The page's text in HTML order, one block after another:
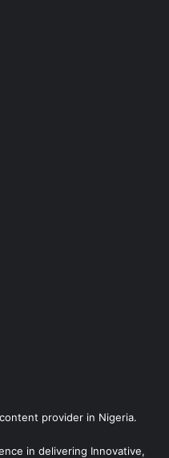
provider in Nigeria.
in delivering Innovative,